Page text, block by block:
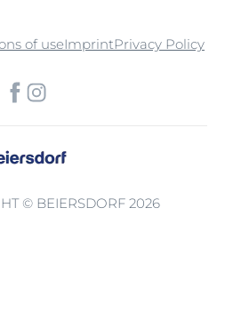
of useImprintPrivacy Policy
© BEIERSDORF 2026